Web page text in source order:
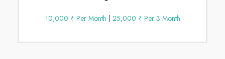
10,000 ₹ Per Month | 25,000 ₹ Per 3 Month